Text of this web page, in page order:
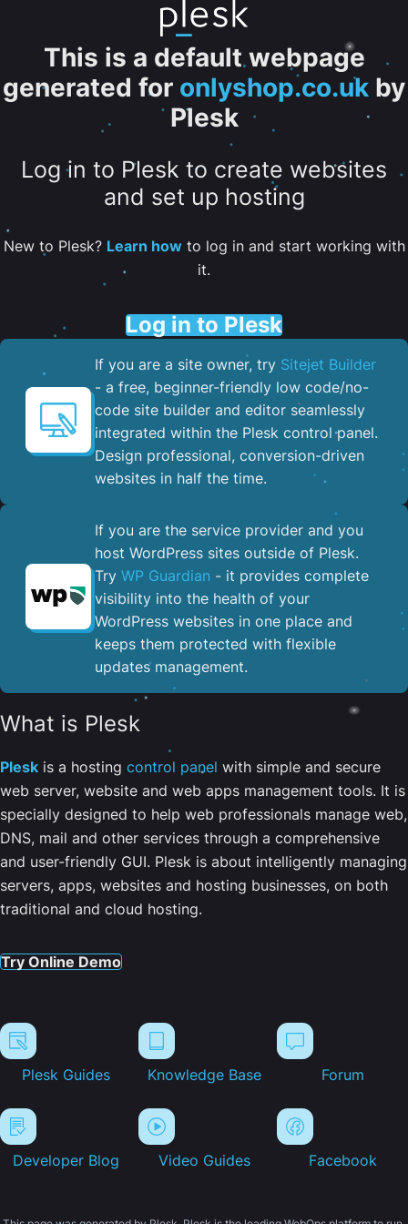
This is a default webpage
generated for onlyshop.co.uk by
Plesk
Log in to Plesk to create websites
and set up hosting
New to Plesk? Learn howto log in and start working with
it.
Log in to Plesk
If you are a site owner, try Sitejet Builder
- a free, beginner-friendly low code/no-
code site builder and editor seamlessly
integrated within the Plesk control panel. ​
Design professional, conversion-driven
websites in half the time.
If you are the service provider and you
host WordPress sites outside of Plesk.
Try WP Guardian - it provides complete
visibility into the health of your
WordPress websites in one place and
keeps them protected with flexible
updates management.
What is Plesk
Plesk is a hosting control panel with simple and secure
web server, website and web apps management tools. It is
specially designed to help web professionals manage web,
DNS, mail and other services through a comprehensive
and user-friendly GUI. Plesk is about intelligently managing
servers, apps, websites and hosting businesses, on both
traditional and cloud hosting.
Try Online Demo
Plesk Guides Knowledge Base Forum
Developer Blog Video Guides Facebook